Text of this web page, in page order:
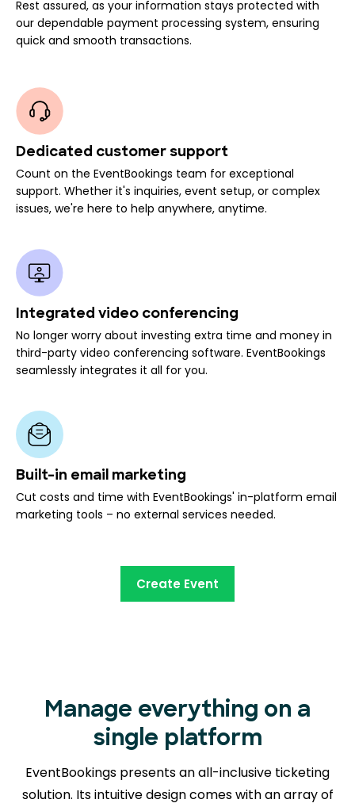
Rest assured, as your information stays protected with
our dependable payment processing system, ensuring
quick and smooth transactions.
Dedicated customer support
Count on the EventBookings team for exceptional
support. Whether it's inquiries, event setup, or complex
issues, we're here to help anywhere, anytime.
Integrated video conferencing
No longer worry about investing extra time and money in
third-party video conferencing software. EventBookings
seamlessly integrates it all for you.
Built-in email marketing
Cut costs and time with EventBookings' in-platform email
marketing tools – no external services needed.
Create Event
Manage everything on a
single platform
EventBookings presents an all-inclusive ticketing
solution. Its intuitive design comes with an array of